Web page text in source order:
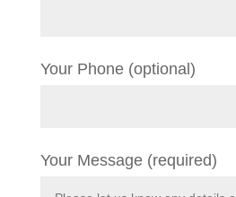
Your Phone (optional)
Your Message (required)